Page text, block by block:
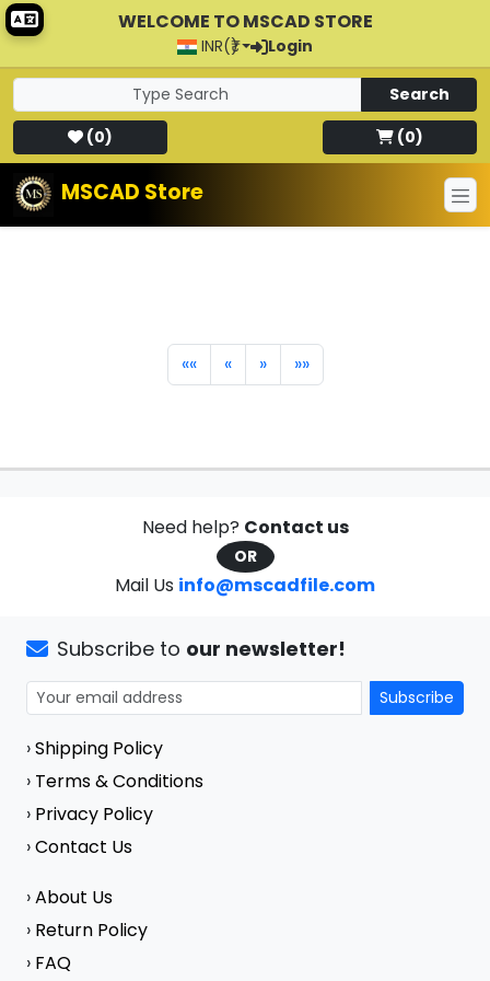
WELCOME TO MSCAD STORE
INR(₹) Login
Search
(0) (0)
MSCAD Store
«« « » »»
Need help? Contact us
OR
Mail Us info@mscadfile.com
Subscribe to our newsletter!
Subscribe
›Shipping Policy
› Terms & Conditions
› Privacy Policy
›Contact Us
›About Us
› Return Policy
› FAQ